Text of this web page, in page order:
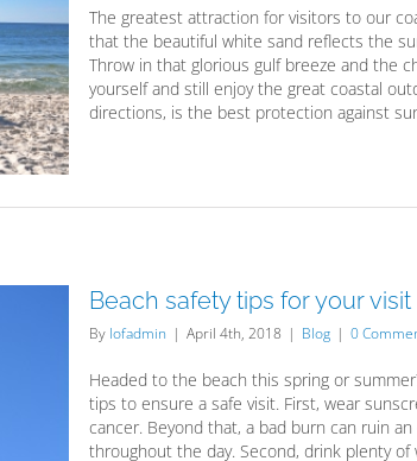
The greatest attraction for visitors to our
that the beautiful white sand reflects the
Throw in that glorious gulf breeze and the
yourself and still enjoy the great coastal
directions, is the best protection against
Beach safety tips for your visit
By lofadmin | April 4th, 2018 | Blog | 0
Headed to the beach this spring or
tips to ensure a safe visit. First, wear
cancer. Beyond that, a bad burn can ruin
throughout the day. Second, drink plenty